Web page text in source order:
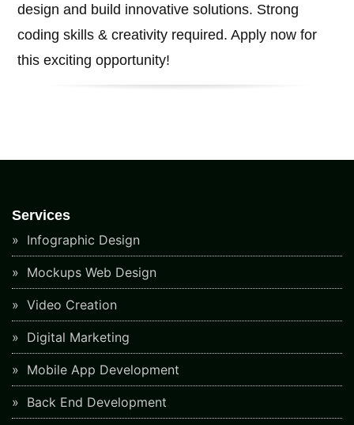
design and build innovative solutions. Strong
coding skills & creativity required. Apply now for
this exciting opportunity!
Services
Infographic Design
Mockups Web Design
Video Creation
Digital Marketing
Mobile App Development
Back End Development